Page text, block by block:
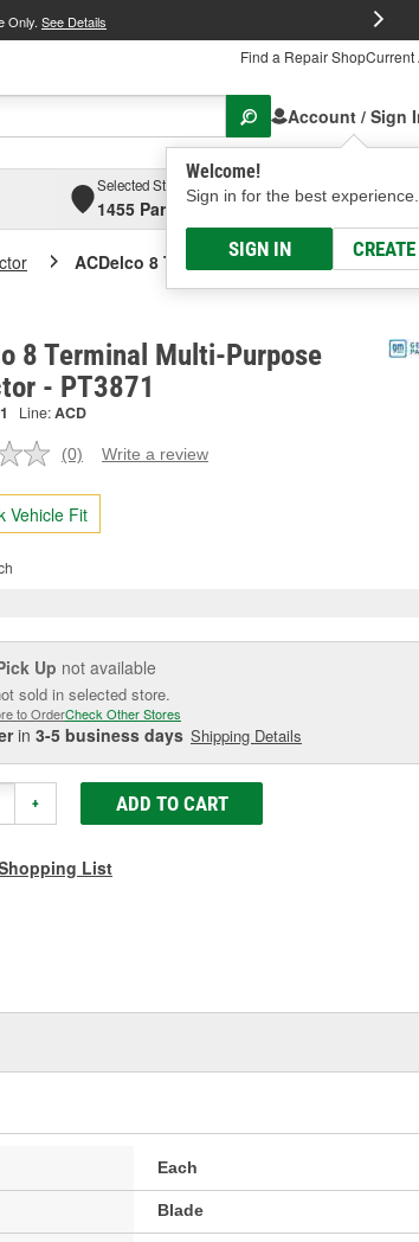
Only. See Details
Find a Repair ShopCurrent
Account / Sign
Welcome!
Sign in for the best experience.
SIGN IN
Selected Store
1455 Parsons Ave, Columbus, OHSelect or
ACDelco 8 Terminal Multi-Purpose
8 Terminal Multi-Purpose
- PT3871
Line:ACD
No
value.
Same
page
(0) Write a review
Vehicle Fit
Up not available
sold in selected store.
to OrderCheck Other Stores
in 3-5 business days Shipping Details
+ ADD TO CART
List
Each
Blade